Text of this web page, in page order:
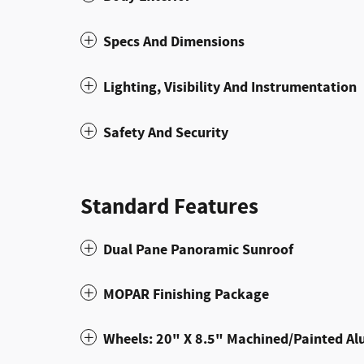
Specs And Dimensions
Lighting, Visibility And Instrumentation
Safety And Security
Standard Features
Dual Pane Panoramic Sunroof
MOPAR Finishing Package
Wheels: 20" X 8.5" Machined/Painted